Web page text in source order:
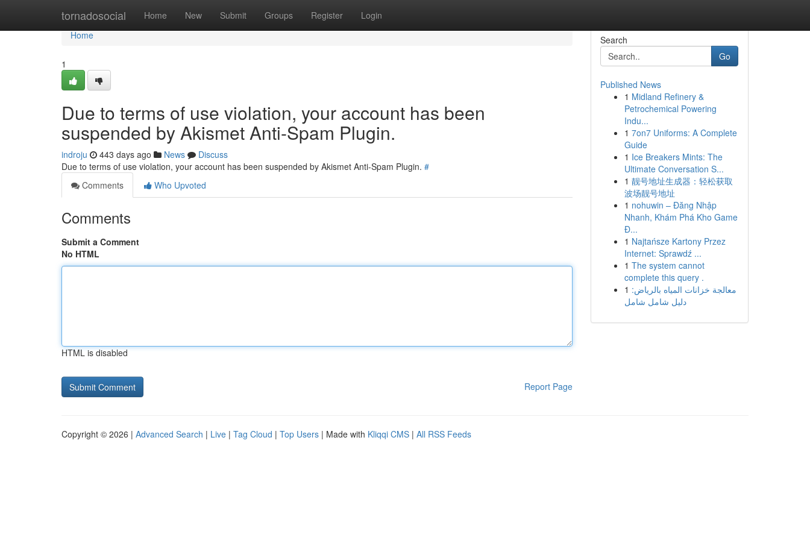
tornadosocial Home New Submit Groups Register Login
Home
Home
1
Due to terms of use violation, your account has been
suspended by Akismet Anti-Spam Plugin.
indroju 443 days ago News
Discuss
Due to terms of use violation, your account has been suspended by Akismet Anti-Spam Plugin. #
Comments
Who Upvoted
Comments
Submit a Comment
No HTML
HTML is disabled
Report Page
Search
Go
Published News
1 Midland Refinery &
Petrochemical Powering
Indu...
1 7on7 Uniforms: A Complete
Guide
1 Ice Breakers Mints: The
Ultimate Conversation S...
1 靓号地址生成器：轻松获取
波场靓号地址
1 nohuwin – Đăng Nhập
Nhanh, Khám Phá Kho Game
Đ...
1 Najtańsze Kartony Przez
Internet: Sprawdź ...
1 The system cannot
complete this query .
1 معالجة خزانات المياه بالرياض:
دليل شامل شامل
Copyright © 2026 | Advanced Search | Live | Tag Cloud | Top Users | Made with Kliqqi CMS | All RSS Feeds